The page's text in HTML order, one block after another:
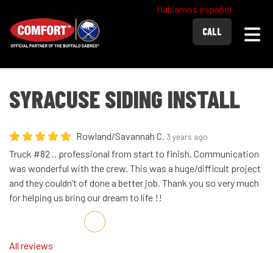
Hablamos español
CALL
SYRACUSE SIDING INSTALL
Rowland/Savannah C. 3 years ago
Truck #82 .. professional from start to finish. Communication
was wonderful with the crew. This was a huge/difficult project
and they couldn’t of done a better job. Thank you so very much
for helping us bring our dream to life !!
Share on Facebook
Share on Twitter
Share on LinkedIn
Share via Email
All reviews